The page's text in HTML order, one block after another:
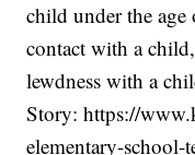
child under the
contact with a
lewdness with a
Story: https://
elementary-school-